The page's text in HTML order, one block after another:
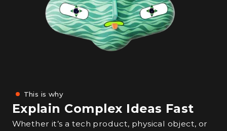
This is why
Explain Complex Ideas Fast
Whether it’s a tech product, physical object, or